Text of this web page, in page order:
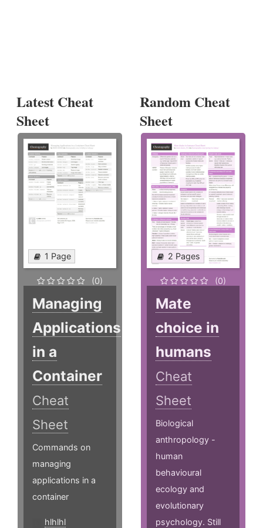
Latest Cheat
Sheet
1 Page
(0)
Managing
Applications
in a
Container
Cheat
Sheet
Commands on
managing
applications in a
container
hlhlhl
Random Cheat
Sheet
2 Pages
(0)
Mate
choice in
humans
Cheat
Sheet
Biological
anthropology -
human
behavioural
ecology and
evolutionary
psychology. Still